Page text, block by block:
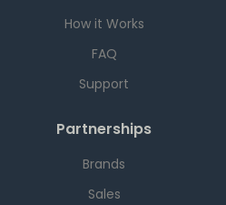
How it Works
FAQ
Support
Partnerships
Brands
Sales